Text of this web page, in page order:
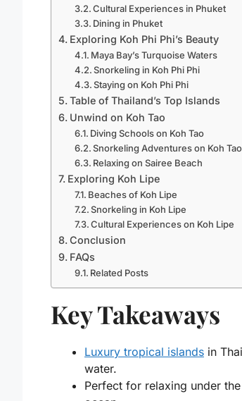
Cultural Experiences in Phuket
Dining in Phuket
Exploring Koh Phi Phi’s Beauty
Maya Bay’s Turquoise Waters
Snorkeling in Koh Phi Phi
Staying on Koh Phi Phi
Table of Thailand’s Top Islands
Unwind on Koh Tao
Diving Schools on Koh Tao
Snorkeling Adventures on Koh Tao
Relaxing on Sairee Beach
Exploring Koh Lipe
Beaches of Koh Lipe
Snorkeling in Koh Lipe
Cultural Experiences on Koh Lipe
Conclusion
FAQs
Related Posts
Key Takeaways
Luxury tropical islands in
water.
Perfect for relaxing under